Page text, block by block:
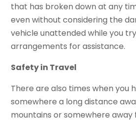
that has broken down at any
even without considering the
vehicle unattended while you
arrangements for assistance.
Safety in Travel
There are also times when you
somewhere a long distance
mountains or somewhere